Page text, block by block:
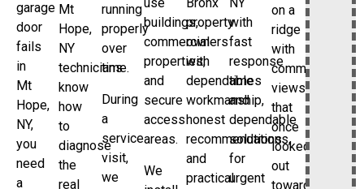
garage
door
fails
in
Mt
Hope,
NY,
you
need
a
Mt
Hope,
NY
technicians
know
how
to
diagnose
the
real
running
properly
over
time.
During
a
service
visit,
we
use
buildings,
commercial
properties,
and
secure
access
areas.
We
Bronx
property
owners
with
dependable
workmanship,
honest
recommendations,
and
practical
NY
with
fast
response
times
and
dependable
solutions
for
urgent
on a
ridge
with
commanding
views
that
once
looked
out
toward